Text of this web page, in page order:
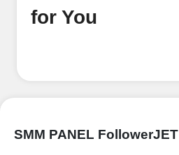
for You
SMM PANEL FollowerJET